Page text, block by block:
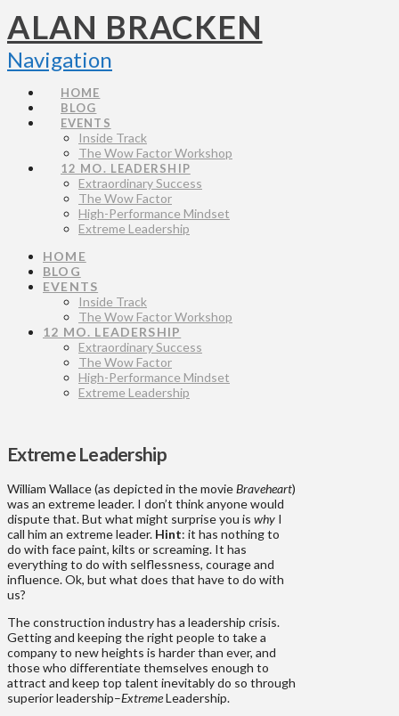
ALAN BRACKEN
Navigation
HOME
BLOG
EVENTS
Inside Track
The Wow Factor Workshop
12 MO. LEADERSHIP
Extraordinary Success
The Wow Factor
High-Performance Mindset
Extreme Leadership
HOME
BLOG
EVENTS
Inside Track
The Wow Factor Workshop
12 MO. LEADERSHIP
Extraordinary Success
The Wow Factor
High-Performance Mindset
Extreme Leadership
Extreme Leadership
William Wallace (as depicted in the movieBraveheart)
was an extreme leader. I don’t think anyone would
dispute that. But what might surprise you is why I
call him an extreme leader. Hint: it has nothing to
do with face paint, kilts or screaming. It has
everything to do with selflessness, courage and
influence. Ok, but what does that have to do with
us?
The construction industry has a leadership crisis.
Getting and keeping the right people to take a
company to new heights is harder than ever, and
those who differentiate themselves enough to
attract and keep top talent inevitably do so through
superior leadership–ExtremeLeadership.